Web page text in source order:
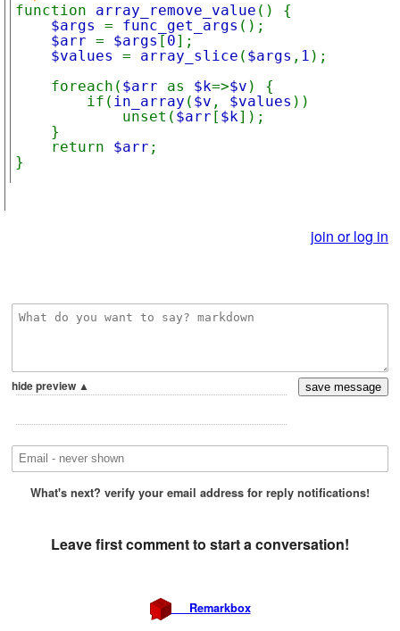
function array_remove_value () {
$args = func_get_args ();
$arr = $args [ 0];
$values = array_slice ( $args , 1 );
    foreach(
$arr as $k=>$v ) {
        if(
in_array ( $v , $values ))
            unset(
$arr [ $k]);
    }
    return
$arr ;
}